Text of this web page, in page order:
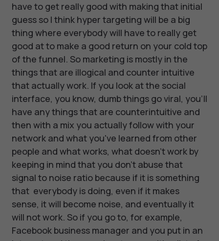
have to get really good with making that initial
guess so I think hyper targeting will be a big
thing where everybody will have to really get
good at to make a good return on your cold top
of the funnel. So marketing is mostly in the
things that are illogical and counter intuitive
that actually work. If you look at the social
interface, you know, dumb things go viral, you'll
have any things that are counterintuitive and
then with a mix you actually follow with your
network and what you've learned from other
people and what works, what doesn't work by
keeping in mind that you don't abuse that
signal to noise ratio because if it is something
that everybody is doing, even if it makes
sense, it will become noise, and eventually it
will not work. So if you go to, for example,
Facebook business manager and you put in an